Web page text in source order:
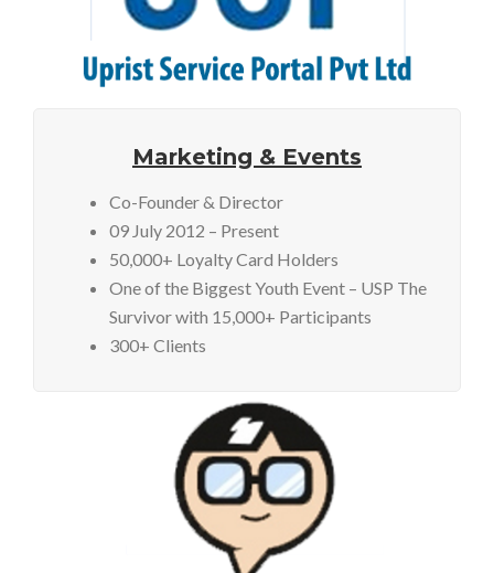
Marketing & Events
Co-Founder & Director
09 July 2012 – Present
50,000+ Loyalty Card Holders
One of the Biggest Youth Event – USP The
Survivor with 15,000+ Participants
300+ Clients